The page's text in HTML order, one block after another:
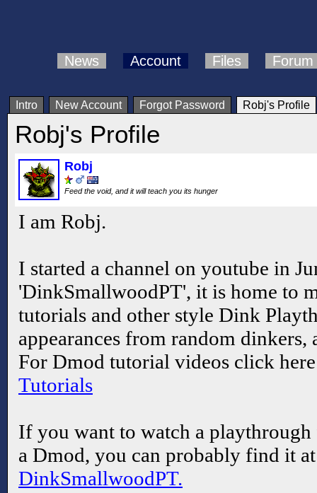
News Account Files Forum
Intro New Account Forgot Password Robj's Profile
Robj's Profile
Robj
Feed the void, and it will teach you its hunger
I am Robj.
I started a channel on youtube in
'DinkSmallwoodPT', it is home to
tutorials and other style Dink
appearances from random dinkers,
For Dmod tutorial videos click
Tutorials
If you want to watch a
a Dmod, you can probably find it
DinkSmallwoodPT.